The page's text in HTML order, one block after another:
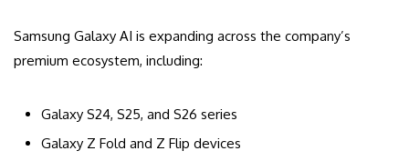
Samsung Galaxy AI is expanding across the company’s
premium ecosystem, including:
Galaxy S24, S25, and S26 series
Galaxy Z Fold and Z Flip devices